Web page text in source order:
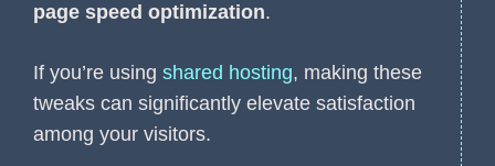
page speed optimization.
If you’re using shared hosting, making these
tweaks can significantly elevate satisfaction
among your visitors.